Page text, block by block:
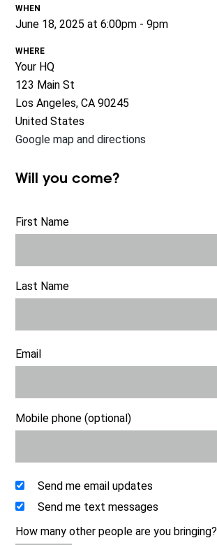
WHEN
June 18, 2025 at 6:00pm - 9pm
WHERE
Your HQ
123 Main St
Los Angeles, CA 90245
United States
Google map and directions
Will you come?
First Name
Last Name
Email
Mobile phone (optional)
Send me email updates
Send me text messages
How many other people are you bringing?